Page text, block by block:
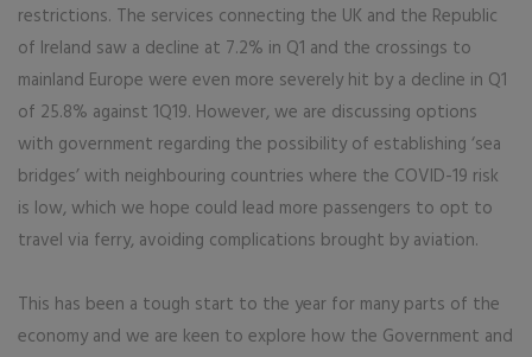
restrictions. The services connecting the UK and the Republic
of Ireland saw a decline at 7.2% in Q1 and the crossings to
mainland Europe were even more severely hit by a decline in Q1
of 25.8% against 1Q19. However, we are discussing options
with government regarding the possibility of establishing ‘sea
bridges’ with neighbouring countries where the COVID-19 risk
is low, which we hope could lead more passengers to opt to
travel via ferry, avoiding complications brought by aviation.
This has been a tough start to the year for many parts of the
economy and we are keen to explore how the Government and